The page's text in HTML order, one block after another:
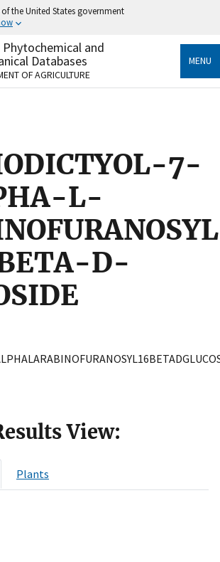
the United States government
use .gov
belongs to an official government
in the United States.
Share sensitive information only
websites.
Phytochemical and
Databases
OF AGRICULTURE
MENU
7-
L-
D-
View:
Plants